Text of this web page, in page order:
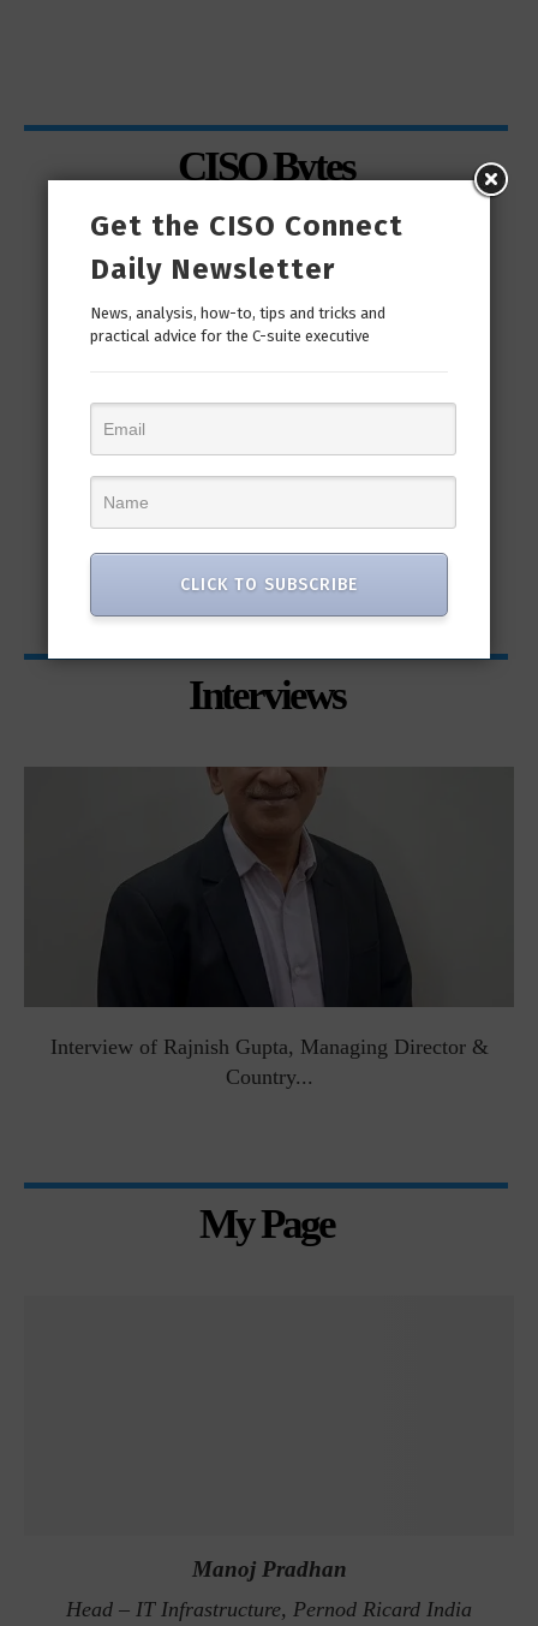
CISO Bytes
only...
Interviews
Interview of Rajnish Gupta, Managing Director &
Country...
My Page
Manoj Pradhan
Head – IT Infrastructure, Pernod Ricard India
Get the CISO Connect
Daily Newsletter
News, analysis, how-to, tips and tricks and
practical advice for the C-suite executive
CLICK TO SUBSCRIBE